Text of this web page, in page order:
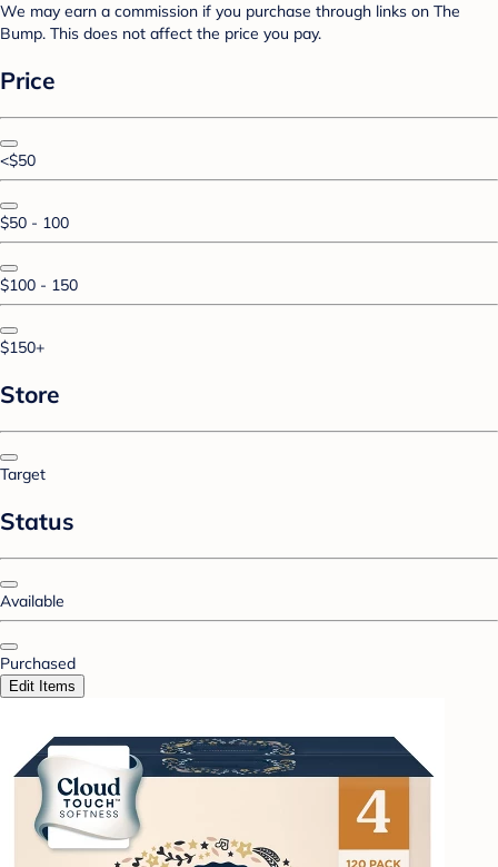
We may earn a commission if you purchase through links on The
Bump. This does not affect the price you pay.
Price
<$50
$50 - 100
$100 - 150
$150+
Store
Target
Status
Available
Purchased
Edit Items